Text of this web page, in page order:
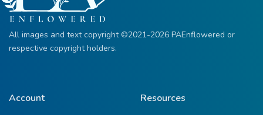
All images and text copyright ©2021-2026 PAEnflowered or
respective copyright holders.
Account
Resources